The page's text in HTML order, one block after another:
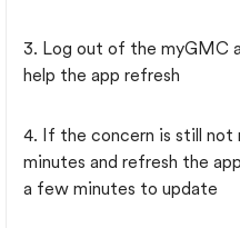
3. Log out of the myGMC
help the app refresh
4. If the concern is still not
minutes and refresh the
a few minutes to update